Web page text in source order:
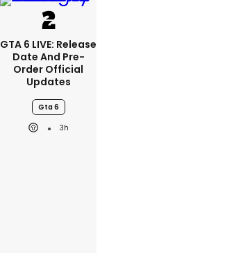
GTA 6 LIVE: Release
Date And Pre-
Order Official
Updates
Gta 6
3h